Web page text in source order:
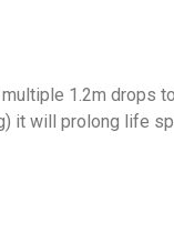
1.2m drops
it will prolong life